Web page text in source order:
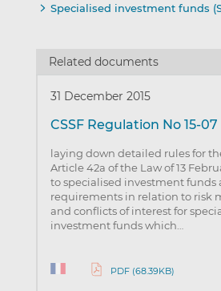
Specialised investment funds
Related documents
31 December 2015
CSSF Regulation No 15-07
laying down detailed rules for
Article 42a of the Law of 13
to specialised investment funds
requirements in relation to risk
and conflicts of interest for
investment funds which…
PDF (68.39KB)